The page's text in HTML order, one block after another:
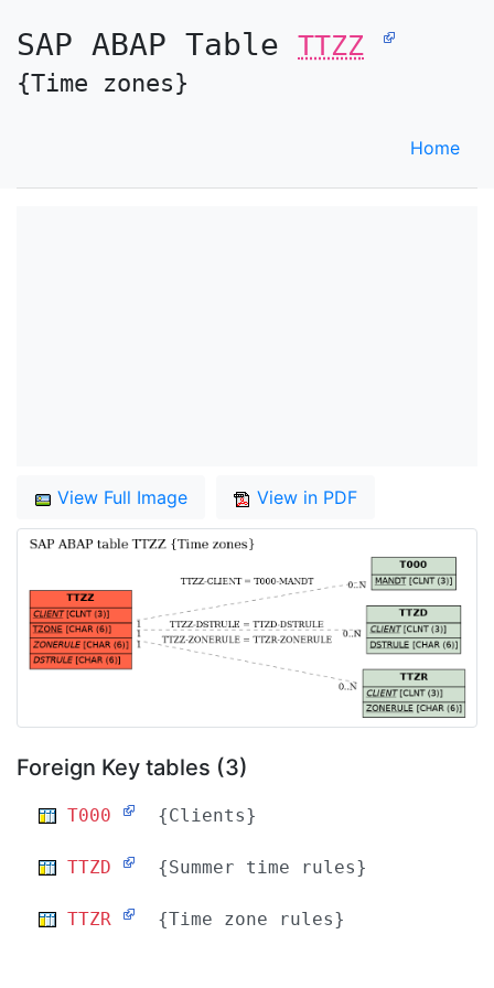
SAP ABAP Table TTZZ
{Time zones}
Home
View Full Image View in PDF
Foreign Key tables (3)
T000 {Clients}
TTZD {Summer time rules}
TTZR {Time zone rules}